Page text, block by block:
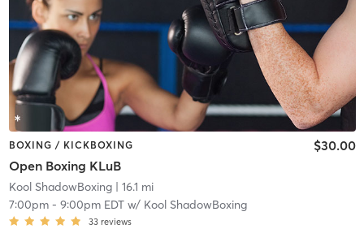
BOXING / KICKBOXING
Open Boxing KLuB
$30.00
Kool ShadowBoxing| 16.1 mi
7:00pm- 9:00pm EDTw/ Kool ShadowBoxing
33 reviews